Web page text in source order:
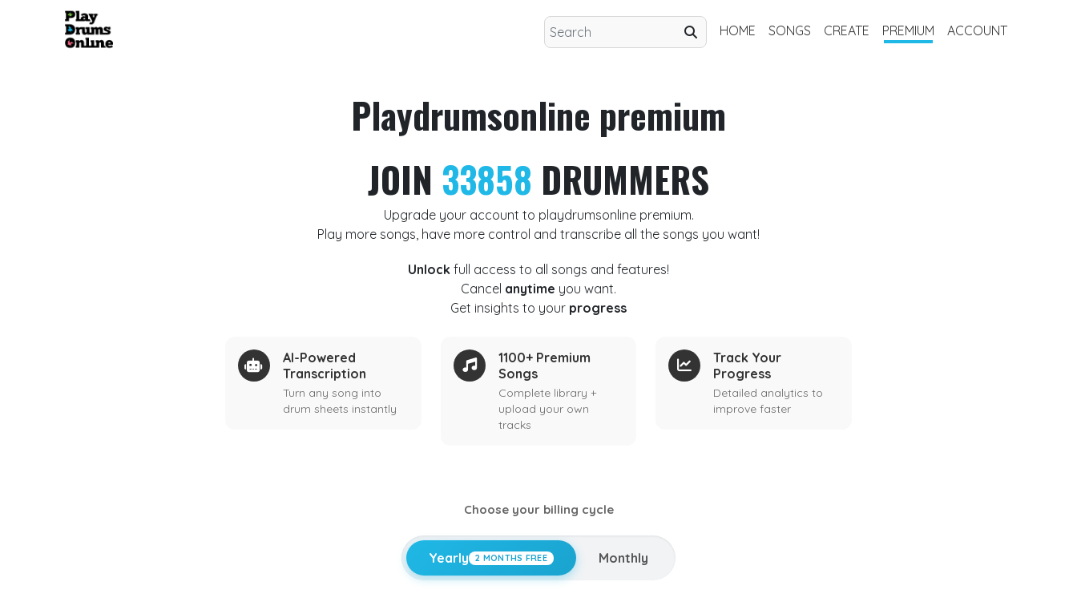
HOME SONGS CREATE PREMIUM ACCOUNT
Playdrumsonline premium
JOIN 33858 DRUMMERS
Upgrade your account to playdrumsonline premium.
Play more songs, have more control and transcribe all the songs you want!
Unlock full access to all songs and features!
Cancel anytime you want.
Get insights to your progress
AI-Powered
Transcription
Turn any song into
drum sheets instantly
1100+ Premium
Songs
Complete library +
upload your own
tracks
Track Your
Progress
Detailed analytics to
improve faster
Choose your billing cycle
Yearly 2 MONTHS FREE Monthly